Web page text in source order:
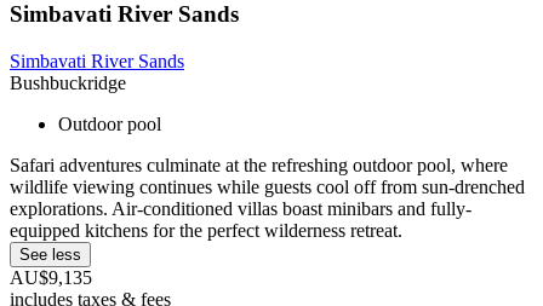
Simbavati River Sands
Simbavati River Sands
Bushbuckridge
Outdoor pool
Safari adventures culminate at the refreshing outdoor pool, where
wildlife viewing continues while guests cool off from sun-drenched
explorations. Air-conditioned villas boast minibars and fully-
equipped kitchens for the perfect wilderness retreat.
See less
AU$9,135
includes taxes & fees